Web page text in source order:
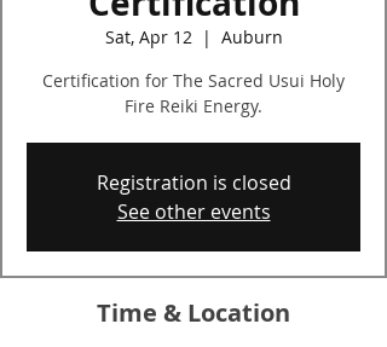
Sat, Apr 12
  |
Auburn
Certification for The Sacred Usui Holy
Fire Reiki Energy.
Registration is closed
See other events
Time & Location